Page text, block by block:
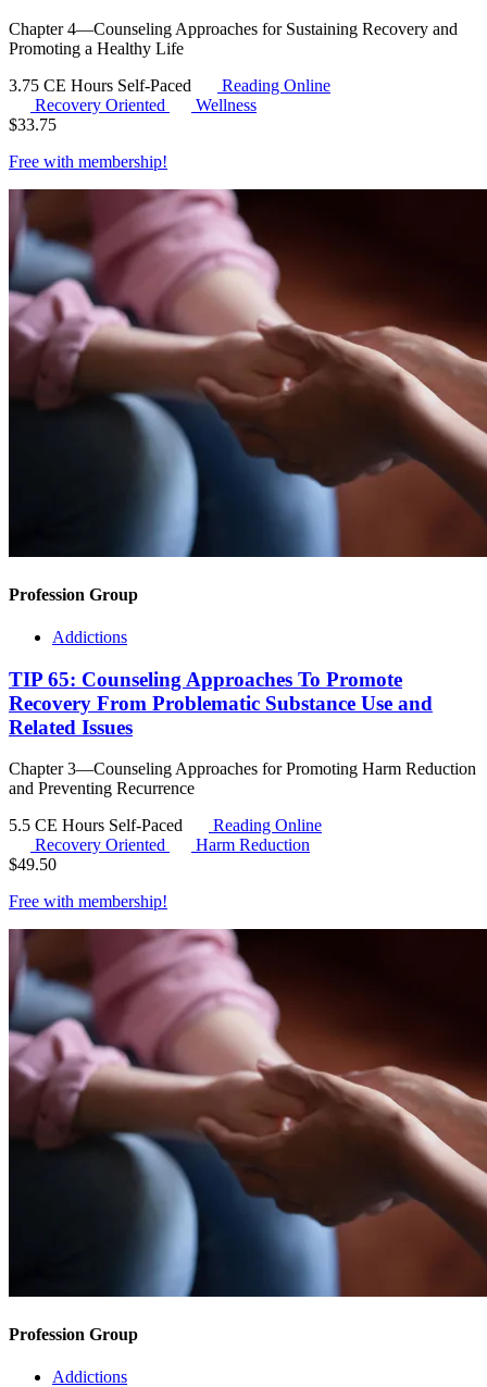
Chapter 4—Counseling Approaches for Sustaining Recovery and
Promoting a Healthy Life
3.75 CE Hours Self-Paced
Reading Online
Recovery Oriented
Wellness
$33.75
Free with membership!
Profession Group
Addictions
TIP 65: Counseling Approaches To Promote
Recovery From Problematic Substance Use and
Related Issues
Chapter 3—Counseling Approaches for Promoting Harm Reduction
and Preventing Recurrence
5.5 CE Hours Self-Paced
Reading Online
Recovery Oriented
Harm Reduction
$49.50
Free with membership!
Profession Group
Addictions